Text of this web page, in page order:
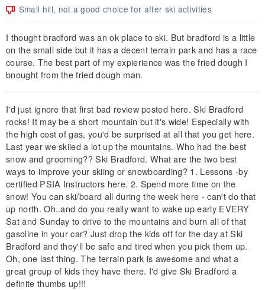
Small hill, not a good choice for after ski activities
I thought bradford was an ok place to ski. But bradford is a little
on the small side but it has a decent terrain park and has a race
course. The best part of my expierience was the fried dough I
bnought from the fried dough man.
I'd just ignore that first bad review posted here. Ski Bradford
rocks! It may be a short mountain but it's wide! Especially with
the high cost of gas, you'd be surprised at all that you get here.
Last year we skiied a lot up the mountains. Who had the best
snow and grooming?? Ski Bradford. What are the two best
ways to improve your skiing or snowboarding? 1. Lessons -by
certified PSIA Instructors here. 2. Spend more time on the
snow! You can ski/board all during the week here - can't do that
up north. Oh..and do you really want to wake up early EVERY
Sat and Sunday to drive to the mountains and burn all of that
gasoline in your car? Just drop the kids off for the day at Ski
Bradford and they'll be safe and tired when you pick them up.
Oh, one last thing. The terrain park is awesome and what a
great group of kids they have there. I'd give Ski Bradford a
definite thumbs up!!!